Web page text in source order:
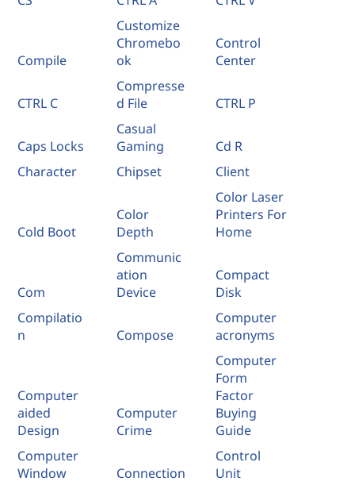
Compile
Customize
Chromebo
ok
Control
Center
CTRL C
Compresse
d File
CTRL P
Caps Locks
Casual
Gaming
Cd R
Character
Chipset Client
Cold Boot
Color
Depth
Color Laser
Printers For
Home
Com
Communic
ation
Device
Compact
Disk
Compilatio
n
Compose
Computer
acronyms
Computer
aided
Design
Computer
Crime
Computer
Form
Factor
Buying
Guide
Computer
Window
Connection
Control
Unit